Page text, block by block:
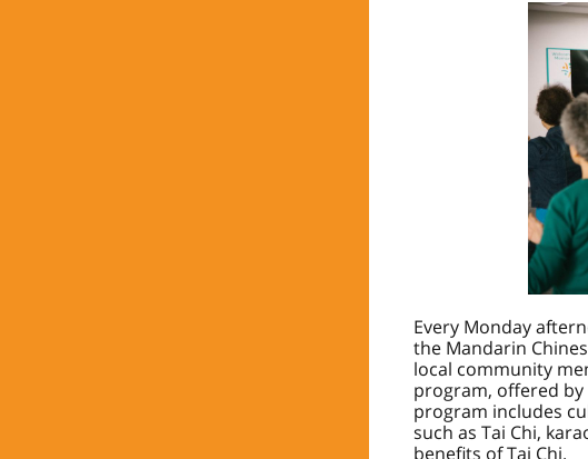
Every Monday
the Mandarin
local community
program, offered by
program includes
such as Tai Chi,
benefits of Tai Chi.